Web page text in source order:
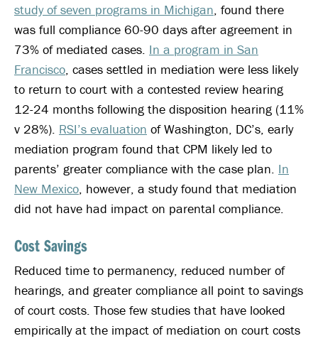
study of seven programs in Michigan, found there
was full compliance 60-90 days after agreement in
73% of mediated cases. In a program in San
Francisco, cases settled in mediation were less likely
to return to court with a contested review hearing
12-24 months following the disposition hearing (11%
v 28%). RSI’s evaluation of Washington, DC’s, early
mediation program found that CPM likely led to
parents’ greater compliance with the case plan. In
New Mexico, however, a study found that mediation
did not have had impact on parental compliance.
Cost Savings
Reduced time to permanency, reduced number of
hearings, and greater compliance all point to savings
of court costs. Those few studies that have looked
empirically at the impact of mediation on court costs